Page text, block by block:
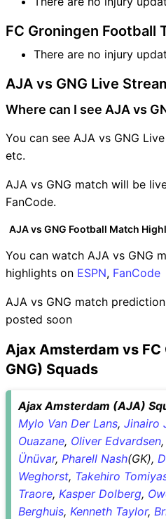
FC Groningen Football
There are no injury
AJA vs GNG Live
Where can I see AJA vs
You can see AJA vs GNG
etc.
AJA vs GNG match will be
FanCode.
AJA vs GNG Football Match
You can watch AJA vs GNG
highlights on ESPN, FanCode
AJA vs GNG match
posted soon
Ajax Amsterdam vs
GNG) Squads
Ajax Amsterdam (AJA)
Mylo Van Der Lans, Jinairo
Ouazane, Oliver Edvardsen,
Ünüvar, Pharell Nash(GK),
Weghorst, Takehiro
Traore, Kasper Dolberg,
Berghuis, Kenneth Taylor,